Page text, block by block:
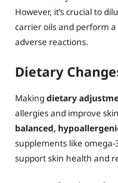
However, it’s crucial to
carrier oils and perform
adverse reactions.
Dietary
Making dietary
allergies and improve
balanced,
supplements like omega-
support skin health and